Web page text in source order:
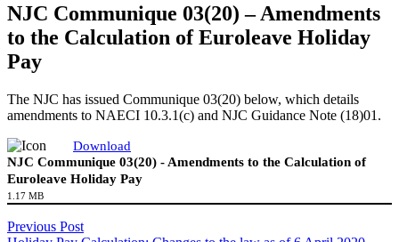
NJC Communique 03(20) – Amendments
to the Calculation of Euroleave Holiday
Pay
The NJC has issued Communique 03(20) below, which details
amendments to NAECI 10.3.1(c) and NJC Guidance Note (18)01.
Download
NJC Communique 03(20) - Amendments to the Calculation of
Euroleave Holiday Pay
1.17 MB